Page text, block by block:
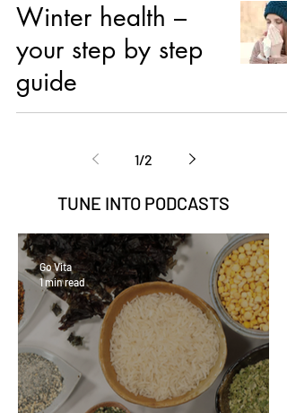
Winter health –
your step by step
guide
1/2
TUNE INTO PODCASTS
Go Vita
1 min read